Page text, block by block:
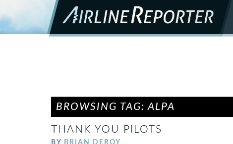
BROWSING TAG: ALPA
THANK YOU PILOTS
BY BRIAN DEROY